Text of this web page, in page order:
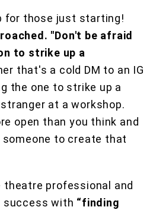
for those just starting!
"Don't be afraid
to strike up a
that's a cold DM to an IG
the one to strike up a
at a workshop.
open than you think and
to create that
theatre professional and
success with “finding